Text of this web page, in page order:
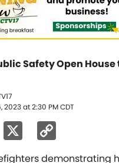
Safety Open House
2023 at 2:30 PM CDT
Facebook
Link